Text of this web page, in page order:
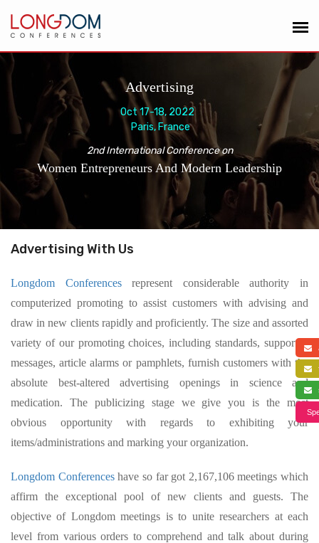
Advertising
Oct 17-18, 2022
Paris, France
2nd International Conference on
Women Entrepreneurs And Modern Leadership
Advertising With Us
Longdom Conferencesrepresent considerable authority in
computerized promoting to assist customers with advising and
draw in new clients rapidly and proficiently. The size and assorted
variety of our promoting choices, including standards, supported
messages, article alarms or pamphlets, furnish customers with the
absolute best-altered advertising openings in science and
medication. The publicizing stage we give you is the most
obvious opportunity with regards to exhibiting your
items/administrations and marking your organization.
Longdom Conferenceshave so far got 2,167,106 meetings which
affirm the exceptional pool of new clients and guests. The
objective of Longdom meetings is to unite researchers at each
level from various orders to comprehend and talk about during